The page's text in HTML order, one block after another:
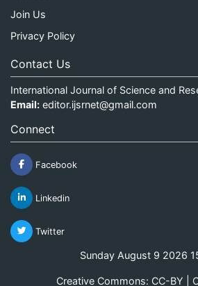
Join Us
Privacy Policy
Contact Us
International Journal of Science and
Email: editor.ijsrnet@gmail.com
Connect
Facebook
Linkedin
Twitter
Sunday August 9 2026
Creative Commons: CC-BY |